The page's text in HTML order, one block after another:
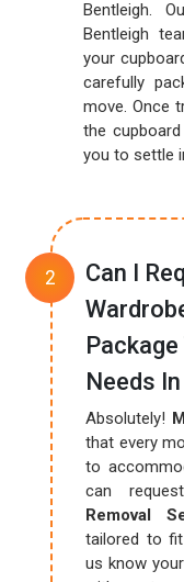
Bentleigh.
Bentleigh
your
carefully
move. Once
the
you to settle
Can I
Needs
Absolutely!
that every
to
can
Removal
tailored to
us know